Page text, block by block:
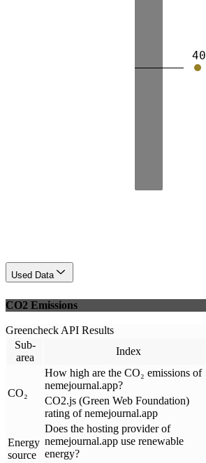
40
Used Data
CO2 Emissions
Greencheck API Results
Sub-
area
Index
CO₂
How high are the CO₂ emissions of
nemejournal.app?
CO2.js (Green Web Foundation)
rating of nemejournal.app
Energy
source
Does the hosting provider of
nemejournal.app use renewable
energy?